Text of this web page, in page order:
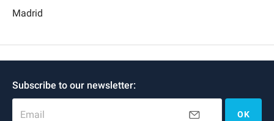
Madrid
Subscribe to our newsletter:
Email OK